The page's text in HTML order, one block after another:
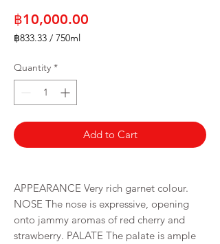
฿10,000.00
฿833.33 / 750ml
per
750
Milliliters
Quantity *
Add to Cart
APPEARANCE Very rich garnet colour.
NOSE The nose is expressive, opening
onto jammy aromas of red cherry and
strawberry. PALATE The palate is ample